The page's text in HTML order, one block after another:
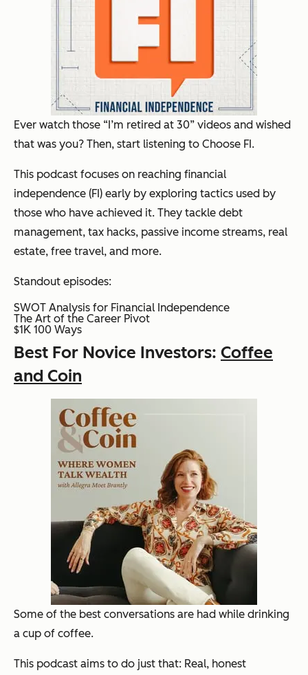
Ever watch those “I’m retired at 30” videos and wished
that was you? Then, start listening to Choose FI.
This podcast focuses on reaching financial
independence (FI) early by exploring tactics used by
those who have achieved it. They tackle debt
management, tax hacks, passive income streams, real
estate, free travel, and more.
Standout episodes:
SWOT Analysis for Financial Independence
The Art of the Career Pivot
$1K 100 Ways
Best For Novice Investors: Coffee
and Coin
Some of the best conversations are had while drinking
a cup of coffee.
This podcast aims to do just that: Real, honest